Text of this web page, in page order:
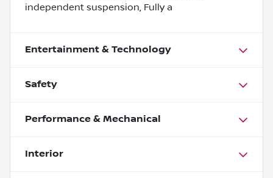
independent suspension, Fully a
Entertainment & Technology
Safety
Performance & Mechanical
Interior